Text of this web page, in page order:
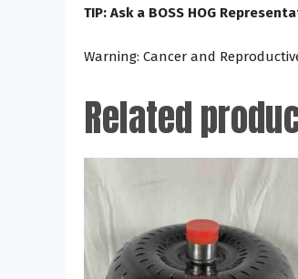
TIP: Ask a BOSS HOG
Warning: Cancer and
Related